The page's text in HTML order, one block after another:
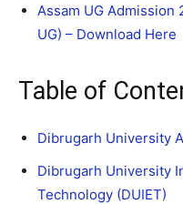
Assam UG Admission
UG) – Download Here
Table of
Dibrugarh University
Dibrugarh University
Technology (DUIET)